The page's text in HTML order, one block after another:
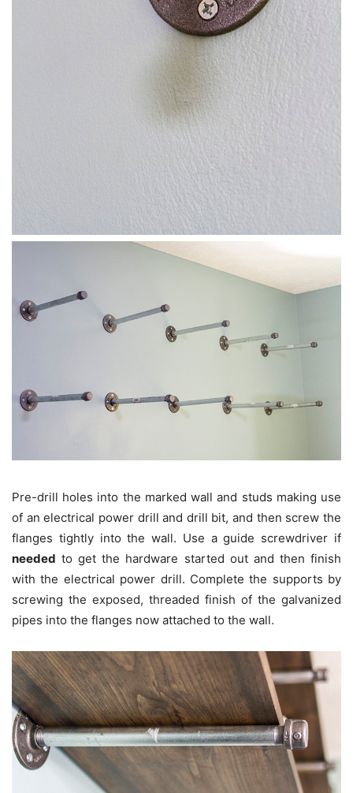
Pre-drill holes into the marked wall and studs making use
of an electrical power drill and drill bit, and then screw the
flanges tightly into the wall. Use a guide screwdriver if
needed to get the hardware started out and then finish
with the electrical power drill. Complete the supports by
screwing the exposed, threaded finish of the galvanized
pipes into the flanges now attached to the wall.